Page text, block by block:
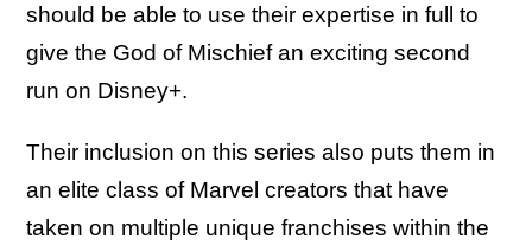
should be able to use their expertise in full to
give the God of Mischief an exciting second
run on Disney+.
Their inclusion on this series also puts them in
an elite class of Marvel creators that have
taken on multiple unique franchises within the